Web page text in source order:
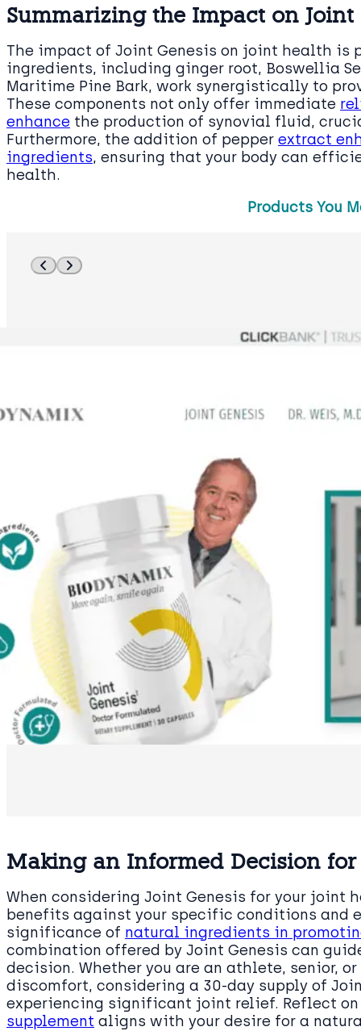
Summarizing the Impact on Joint
The impact of Joint Genesis on joint health is
ingredients, including ginger root, Boswellia
Maritime Pine Bark, work synergistically to
These components not only offer immediate
enhance the production of synovial fluid,
Furthermore, the addition of pepper extract
ingredients, ensuring that your body can
health.
Products You
Making an Informed Decision for
When considering Joint Genesis for your joint
benefits against your specific conditions and
significance of natural ingredients in
combination offered by Joint Genesis can
decision. Whether you are an athlete, senior,
discomfort, considering a 30-day supply of
experiencing significant joint relief. Reflect
supplement aligns with your desire for a